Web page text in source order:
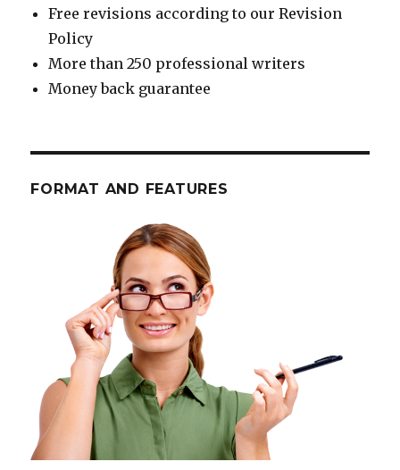
Free revisions according to our Revision
Policy
More than 250 professional writers
Money back guarantee
FORMAT AND FEATURES